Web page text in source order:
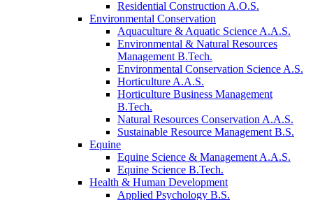
Residential Construction A.O.S.
Environmental Conservation
Aquaculture & Aquatic Science A.A.S.
Environmental & Natural Resources
Management B.Tech.
Environmental Conservation Science A.S.
Horticulture A.A.S.
Horticulture Business Management
B.Tech.
Natural Resources Conservation A.A.S.
Sustainable Resource Management B.S.
Equine
Equine Science & Management A.A.S.
Equine Science B.Tech.
Health & Human Development
Applied Psychology B.S.